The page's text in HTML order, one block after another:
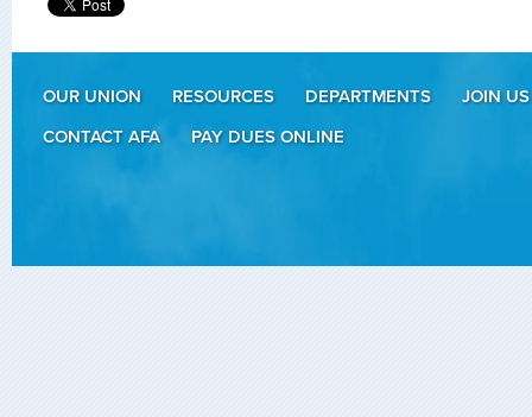
OUR UNION RESOURCES DEPARTMENTS
JOIN US
CONTACT AFA
PAY DUES ONLINE